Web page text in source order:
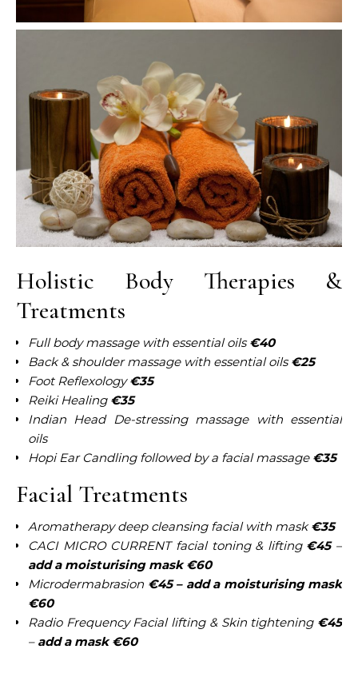
Holistic Body Therapies &
Treatments
Full body massage with essential oils€40
Back & shoulder massage with essential oils€25
Foot Reflexology€35
Reiki Healing €35
Indian Head De-stressing massage with essential
oils
Hopi Ear Candling followed by a facial massage€35
Facial Treatments
Aromatherapy deep cleansing facial with mask€35
CACI MICRO CURRENT facial toning & lifting €45 –
add a moisturising mask €60
Microdermabrasion €45 – add a moisturising mask
€60
Radio Frequency Facial lifting & Skin tightening€45
–add a mask €60